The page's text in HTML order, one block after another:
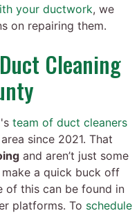
your ductwork, we
on repairing them.
Cleaning
team of duct cleaners
since 2021. That
and aren’t just some
a quick buck off
of this can be found in
platforms. To schedule